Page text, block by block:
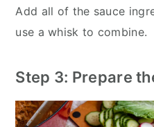
Add all of the sauce
use a whisk to combine.
Step 3: Prepare